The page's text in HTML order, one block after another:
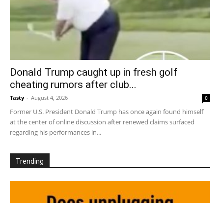
Donald Trump caught up in fresh golf
cheating rumors after club...
Tasty - August 4, 2026 0
Former U.S. President Donald Trump has once again found himself
at the center of online discussion after renewed claims surfaced
regarding his performances in...
Trending